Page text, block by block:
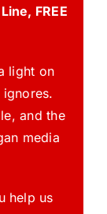
FREE
light on
and the
media
help us